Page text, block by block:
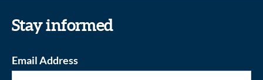
Stay informed
Email Address